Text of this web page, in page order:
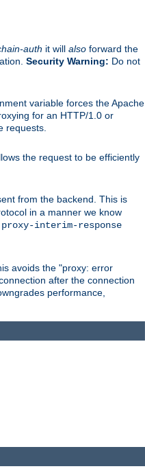
auth it will also forward the
Security Warning: Do not
variable forces the Apache
for an HTTP/1.0 or
requests.
the request to be efficiently
from the backend. This is
in a manner we know
proxy-interim-response
avoids the "proxy: error
after the connection
performance,